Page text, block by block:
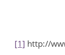
[1] http://